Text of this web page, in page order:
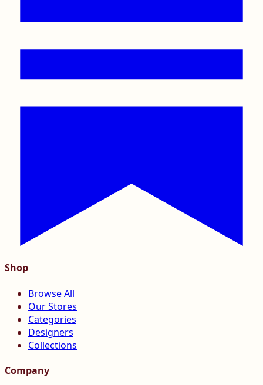
Shop
Browse All
Our Stores
Categories
Designers
Collections
Company